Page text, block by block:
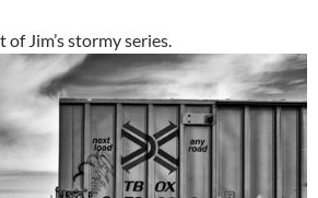
Jim’s stormy series.